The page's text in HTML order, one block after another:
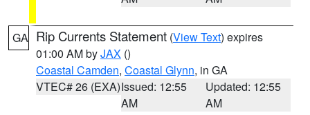
GA Rip Currents Statement (View Text) expires
01:00 AM byJAX ()
Coastal Camden, Coastal Glynn, in GA
VTEC# 26 (EXA)Issued: 12:55
AM
Updated: 12:55
AM